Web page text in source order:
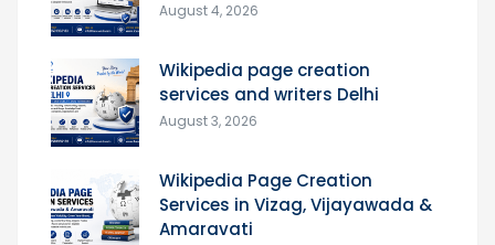
August 4, 2026
Wikipedia page creation
services and writers Delhi
August 3, 2026
Wikipedia Page Creation
Services in Vizag, Vijayawada &
Amaravati